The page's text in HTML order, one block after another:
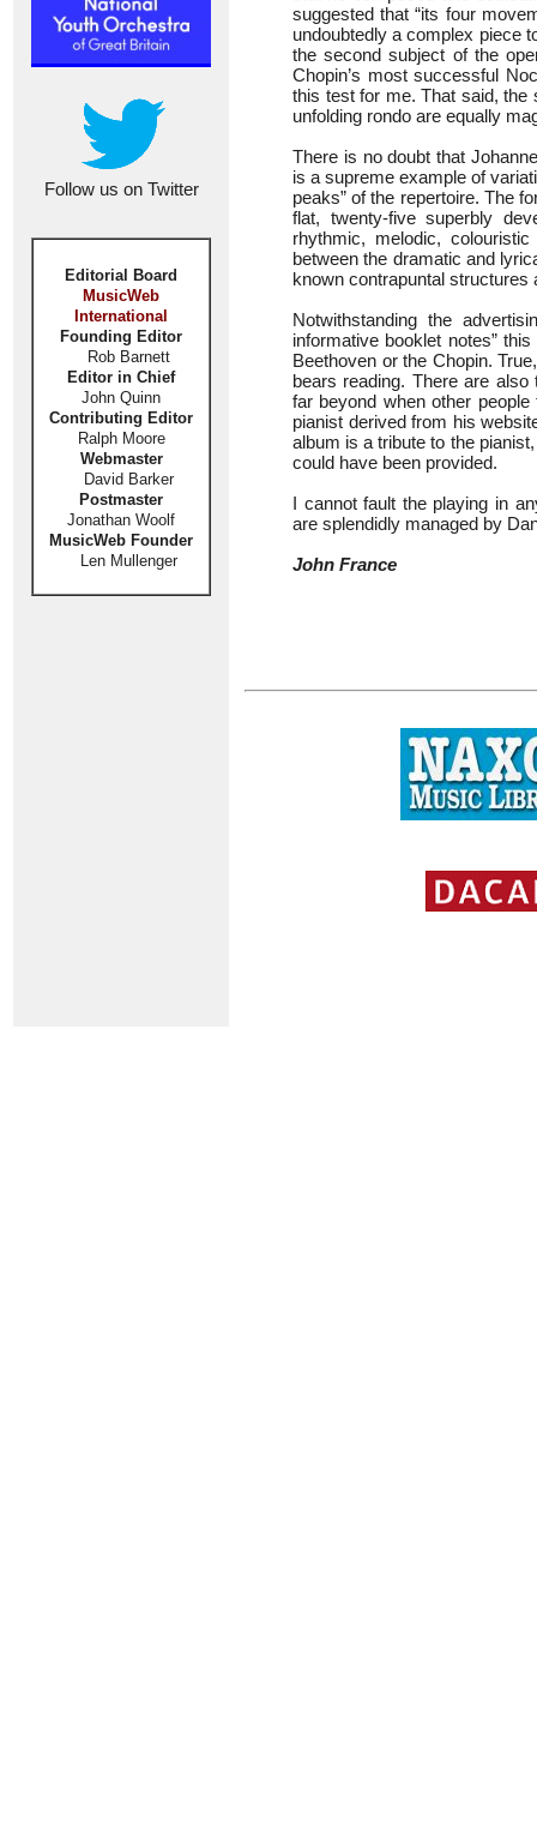
Follow us on Twitter
Editorial Board
MusicWeb
International
Founding Editor
Rob Barnett
Editor in Chief
John Quinn
Contributing Editor
Ralph Moore
Webmaster
David Barker
Postmaster
Jonathan Woolf
MusicWeb Founder
Len Mullenger
suggested that “its four
undoubtedly a complex piece
the second subject of the
Chopin’s most successful
this test for me. That said,
unfolding rondo are equally
There is no doubt that
is a supreme example of
peaks” of the repertoire. The
flat, twenty-five superbly
rhythmic, melodic,
between the dramatic and
known contrapuntal
Notwithstanding the
informative booklet notes”
Beethoven or the Chopin.
bears reading. There are also
far beyond when other
pianist derived from his
album is a tribute to the
could have been provided.
I cannot fault the playing in
are splendidly managed by
John France